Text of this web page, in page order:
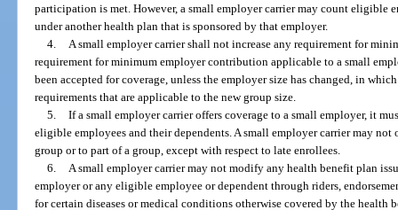
participation is met. However, a small employer carrier may count eligible
under another health plan that is sponsored by that employer.
4.
A small employer carrier shall not increase any requirement for
requirement for minimum employer contribution applicable to a small
been accepted for coverage, unless the employer size has changed, in
requirements that are applicable to the new group size.
5. If a small employer carrier offers coverage to a small employer, it
eligible employees and their dependents. A small employer carrier may
group or to part of a group, except with respect to late enrollees.
6.
A small employer carrier may not modify any health benefit plan
employer or any eligible employee or dependent through riders,
for certain diseases or medical conditions otherwise covered by the health